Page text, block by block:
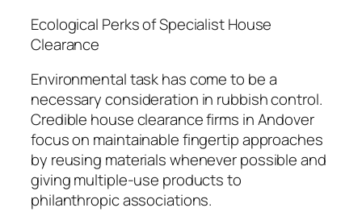
Ecological Perks of Specialist House
Clearance
Environmental task has come to be a
necessary consideration in rubbish control.
Credible house clearance firms in Andover
focus on maintainable fingertip approaches
by reusing materials whenever possible and
giving multiple-use products to
philanthropic associations.